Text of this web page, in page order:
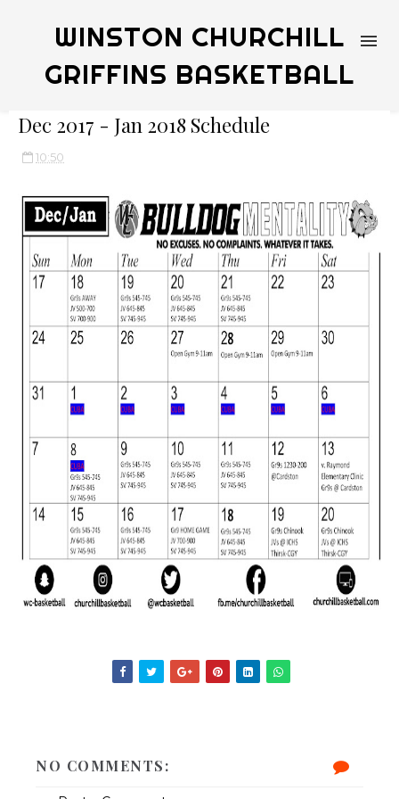
WINSTON CHURCHILL
GRIFFINS BASKETBALL
Dec 2017 - Jan 2018 Schedule
10:50
NO COMMENTS: